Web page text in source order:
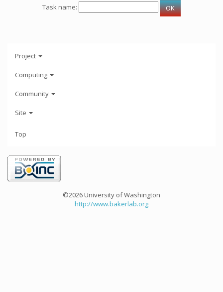
Task name:
Project
Computing
Community
Site
Top
©2026 University of Washington
http://www.bakerlab.org